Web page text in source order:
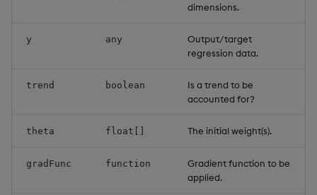
dimensions.
y any
Output/target
regression data.
trend boolean
Is a trend to be
accounted for?
theta float[] The initial weight(s).
gradFunc function
Gradient function to be
applied.